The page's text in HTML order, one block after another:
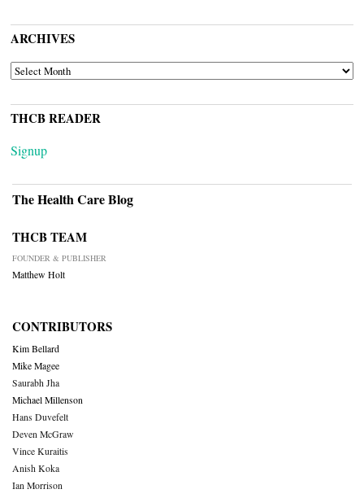
ARCHIVES
ARCHIVES
THCB READER
Signup
The Health Care Blog
THCB TEAM
FOUNDER & PUBLISHER
Matthew Holt
CONTRIBUTORS
Kim Bellard
Mike Magee
Saurabh Jha
Michael Millenson
Hans Duvefelt
Deven McGraw
Vince Kuraitis
Anish Koka
Ian Morrison